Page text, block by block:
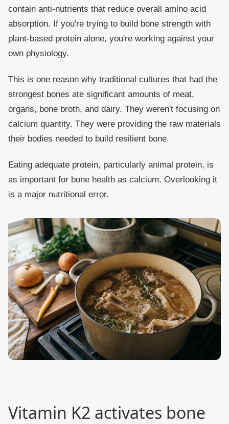
contain anti-nutrients that reduce overall amino acid
absorption. If you're trying to build bone strength with
plant-based protein alone, you're working against your
own physiology.
This is one reason why traditional cultures that had the
strongest bones ate significant amounts of meat,
organs, bone broth, and dairy. They weren't focusing on
calcium quantity. They were providing the raw materials
their bodies needed to build resilient bone.
Eating adequate protein, particularly animal protein, is
as important for bone health as calcium. Overlooking it
is a major nutritional error.
Vitamin K2 activates bone